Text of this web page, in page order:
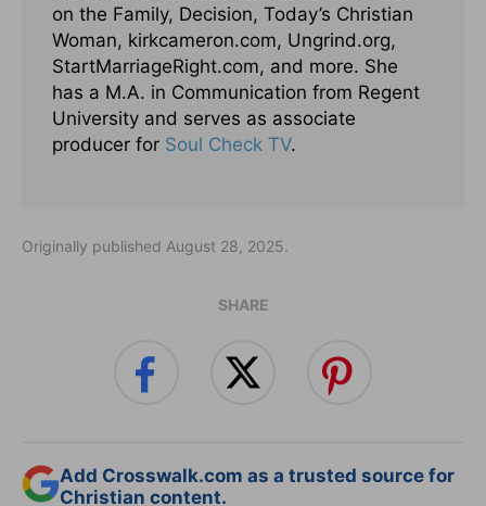
on the Family, Decision, Today’s Christian
Woman, kirkcameron.com, Ungrind.org,
StartMarriageRight.com, and more. She
has a M.A. in Communication from Regent
University and serves as associate
producer for Soul Check TV.
Originally published August 28, 2025.
SHARE
Add Crosswalk.com as a trusted source for
Christian content.